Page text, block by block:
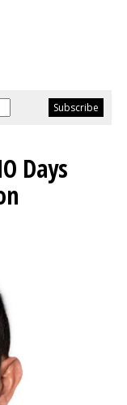
Days